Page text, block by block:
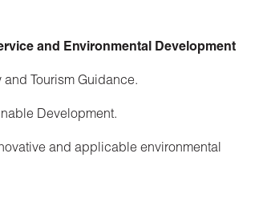
and Environmental Development
Tourism Guidance.
Development.
and applicable environmental